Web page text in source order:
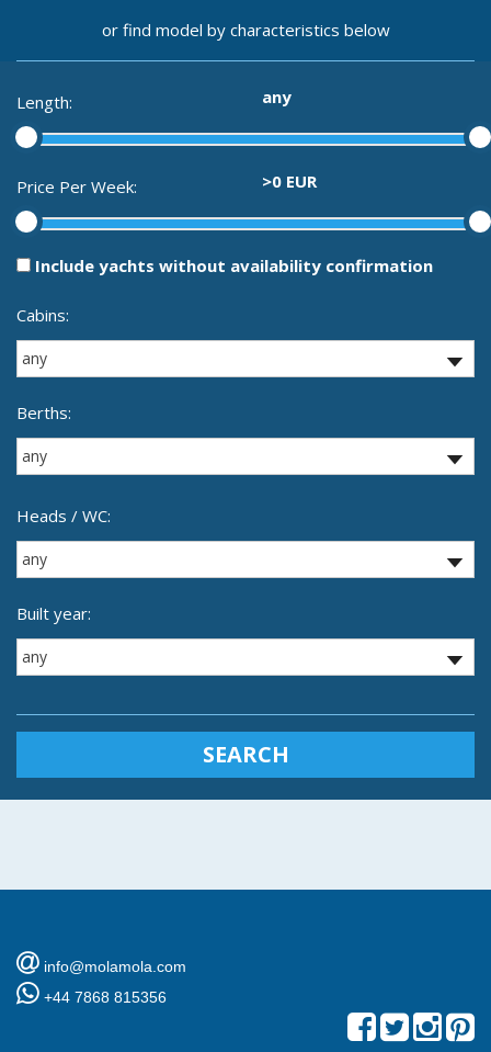
or find model by characteristics below
Length: any
Price Per Week: >0 EUR
Include yachts without availability confirmation
Cabins:
Berths:
Heads / WC:
Built year:
SEARCH
info@molamola.com
+44 7868 815356